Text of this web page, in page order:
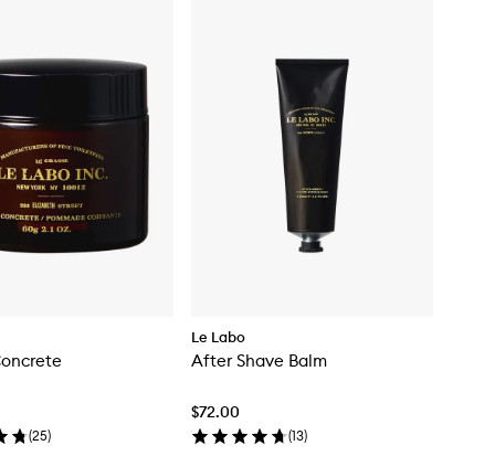
(25)
Le Labo
After Shave Balm
$72.00
(13)